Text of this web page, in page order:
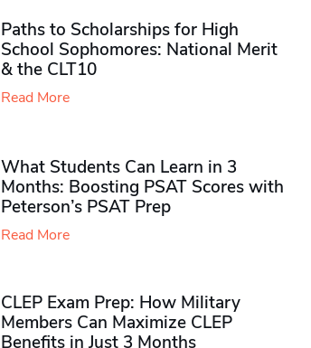
Paths to Scholarships for High
School Sophomores​: National Merit
& the CLT10
Read More
What Students Can Learn in 3
Months: Boosting PSAT Scores with
Peterson’s PSAT Prep
Read More
CLEP Exam Prep: How Military
Members Can Maximize CLEP
Benefits in Just 3 Months